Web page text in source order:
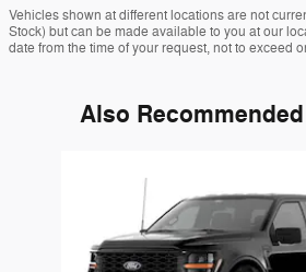
Vehicles shown at different locations are not
Stock) but can be made available to you at our
date from the time of your request, not to exceed
Also